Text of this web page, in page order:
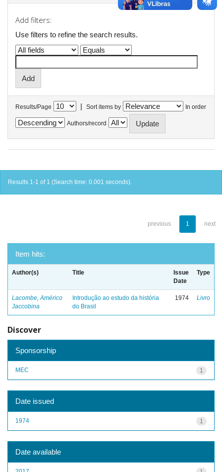
Add filters:
Use filters to refine the search results.
Results/Page | Sort items by In order
Authors/record
Results 1-1 of 1 (Search time: 0.001 seconds).
previous 1 next
Item hits:
Author(s) Title
Issue
Date
Type
Lacombe, Américo
Jaccobina
Introdução ao estudo da história
do Brasil
1974 Livro
Discover
Sponsorship
1
MEC
Date issued
1
1974
Date available